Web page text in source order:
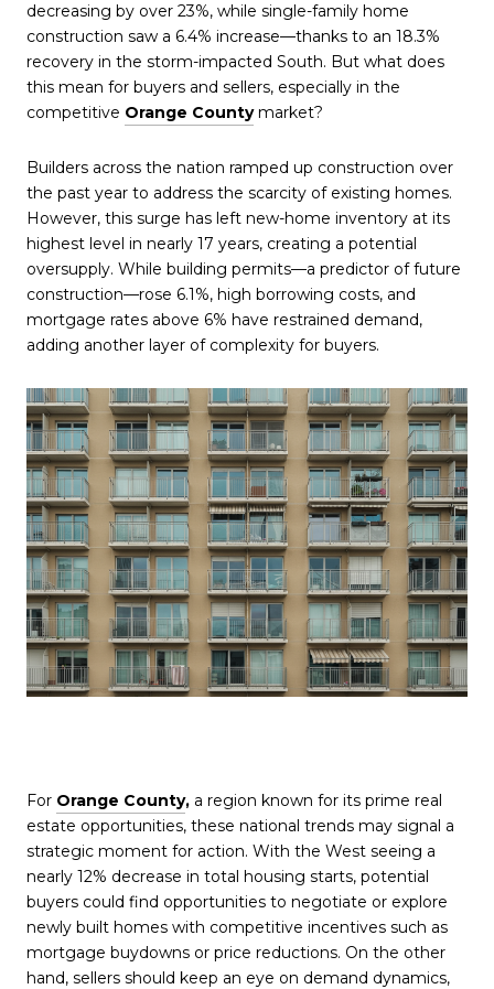
decreasing by over 23%, while single-family home
construction saw a 6.4% increase—thanks to an 18.3%
recovery in the storm-impacted South. But what does
this mean for buyers and sellers, especially in the
competitive Orange Countymarket?
Builders across the nation ramped up construction over
the past year to address the scarcity of existing homes.
However, this surge has left new-home inventory at its
highest level in nearly 17 years, creating a potential
oversupply. While building permits—a predictor of future
construction—rose 6.1%, high borrowing costs, and
mortgage rates above 6% have restrained demand,
adding another layer of complexity for buyers.
For Orange County, a region known for its prime real
estate opportunities, these national trends may signal a
strategic moment for action. With the West seeing a
nearly 12% decrease in total housing starts, potential
buyers could find opportunities to negotiate or explore
newly built homes with competitive incentives such as
mortgage buydowns or price reductions. On the other
hand, sellers should keep an eye on demand dynamics,